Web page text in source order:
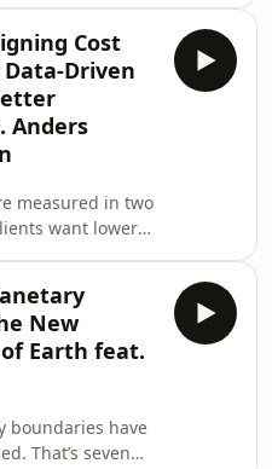
edge design
and
comes to
happens
still fall back on
used for
Emails. Fo
Cost
Driven
Anders
measured in two
want lower
But
rarely arrives
work in one
work in
structures.
New
Earth feat.
boundaries have
That’s seven